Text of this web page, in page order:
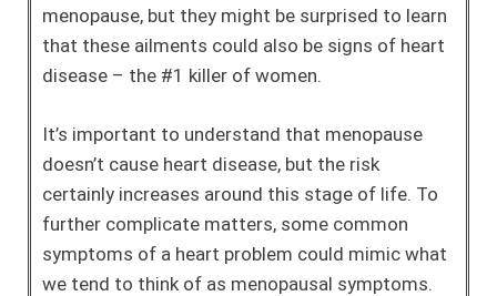
menopause, but they might be surprised to learn
that these ailments could also be signs of heart
disease – the #1 killer of women.
It’s important to understand that menopause
doesn’t cause heart disease, but the risk
certainly increases around this stage of life. To
further complicate matters, some common
symptoms of a heart problem could mimic what
we tend to think of as menopausal symptoms.